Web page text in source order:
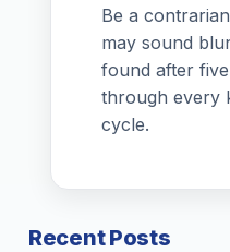
Be a
may sound
found after
through every
cycle.
Recent Posts